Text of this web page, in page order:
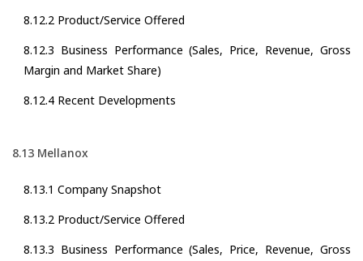
8.12.2 Product/Service Offered
8.12.3 Business Performance (Sales, Price, Revenue, Gross
Margin and Market Share)
8.12.4 Recent Developments
8.13 Mellanox
8.13.1 Company Snapshot
8.13.2 Product/Service Offered
8.13.3 Business Performance (Sales, Price, Revenue, Gross